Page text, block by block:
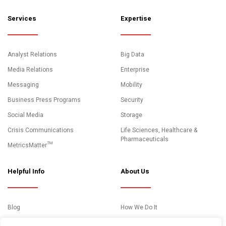
Services
Analyst Relations
Media Relations
Messaging
Business Press Programs
Social Media
Crisis Communications
MetricsMatter™
Expertise
Big Data
Enterprise
Mobility
Security
Storage
Life Sciences, Healthcare &
Pharmaceuticals
Helpful Info
Blog
About Us
How We Do It